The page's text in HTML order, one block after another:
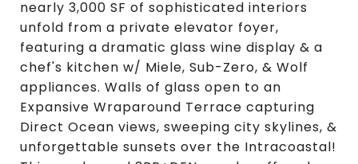
nearly 3,000 SF of sophisticated interiors
unfold from a private elevator foyer,
featuring a dramatic glass wine display & a
chef's kitchen w/ Miele, Sub-Zero, & Wolf
appliances. Walls of glass open to an
Expansive Wraparound Terrace capturing
Direct Ocean views, sweeping city skylines, &
unforgettable sunsets over the Intracoastal!